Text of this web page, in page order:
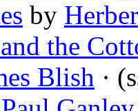
by
the
Blish ·